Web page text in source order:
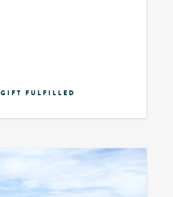
GIFT FULFILLED